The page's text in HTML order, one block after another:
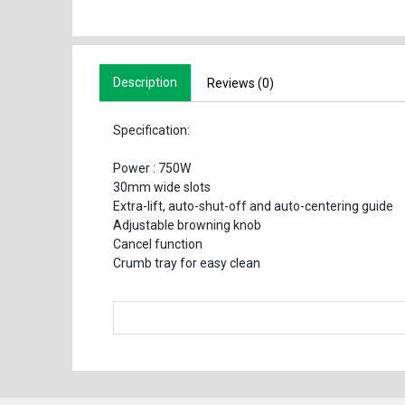
Description Reviews (0)
Specification:
Power : 750W
30mm wide slots
Extra-lift, auto-shut-off and auto-centering guide
Adjustable browning knob
Cancel function
Crumb tray for easy clean